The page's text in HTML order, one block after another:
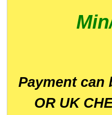
Payment can
OR UK